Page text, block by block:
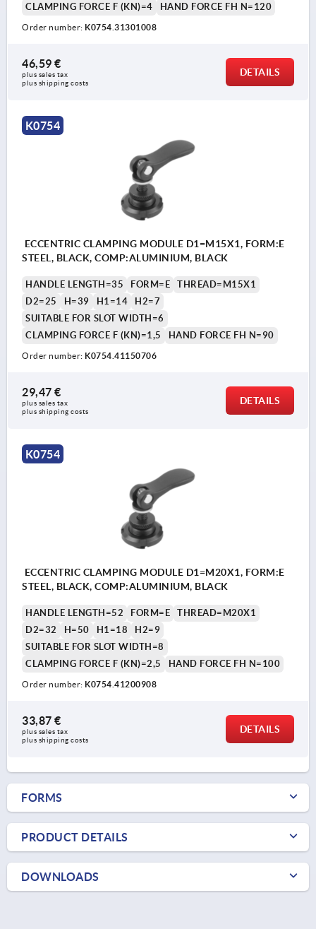
CLAMPING FORCE F (KN)=4
HAND FORCE FH N=120
Order number: K0754.31301008
46,59 €
plus sales tax
plus shipping costs
DETAILS
K0754
ECCENTRIC CLAMPING MODULE D1=M15X1, FORM:E
STEEL, BLACK, COMP:ALUMINIUM, BLACK
HANDLE LENGTH=35 FORM=E
THREAD=M15X1
D2=25
H=39 H1=14
H2=7
SUITABLE FOR SLOT WIDTH=6
CLAMPING FORCE F (KN)=1,5
HAND FORCE FH N=90
Order number: K0754.41150706
29,47 €
plus sales tax
plus shipping costs
DETAILS
K0754
ECCENTRIC CLAMPING MODULE D1=M20X1, FORM:E
STEEL, BLACK, COMP:ALUMINIUM, BLACK
HANDLE LENGTH=52 FORM=E
THREAD=M20X1
D2=32
H=50 H1=18
H2=9
SUITABLE FOR SLOT WIDTH=8
CLAMPING FORCE F (KN)=2,5
HAND FORCE FH N=100
Order number: K0754.41200908
33,87 €
plus sales tax
plus shipping costs
DETAILS
FORMS
PRODUCT DETAILS
DOWNLOADS